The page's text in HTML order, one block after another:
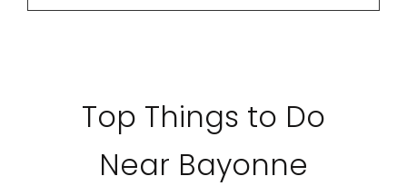
Top Things to Do
Near Bayonne